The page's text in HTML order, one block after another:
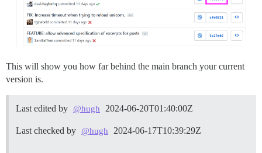
This will show you how far behind the main branch your current
version is.
Last edited by @hugh 2024-06-20T01:40:00Z
Last checked by @hugh 2024-06-17T10:39:29Z